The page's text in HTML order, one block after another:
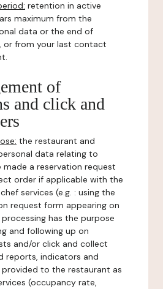
retention in active
maximum from the
data or the end of
or from your last contact
of
and click and
the restaurant and
data relating to
made a reservation request
order if applicable with the
services (e.g. : using the
request form appearing on
has the purpose
and following up on
and/or click and collect
reports, indicators and
to the restaurant as
(occupancy rate,